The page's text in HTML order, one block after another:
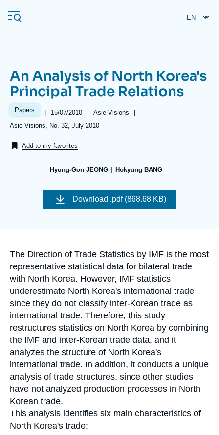
main
Navigation
principale
Ifri
Analysis
About Ifri Middle East
An Analysis of North Korea's
Principal Trade Relations
Papers |
Date
de
publication
15/07/2010 |
Référence
taxonomie
Asie Visions
|
Références
Asie Visions, No. 32, July 2010
Add to my favorites
Hyung-Gon JEONG Hokyung BANG
Image
couverture
Download .pdf (868.68 KB)
Accroche
The Direction of Trade Statistics by IMF is the most
representative statistical data for bilateral trade
with North Korea. However, IMF statistics
underestimate North Korea's international trade
since they do not classify inter-Korean trade as
international trade. Therefore, this study
restructures statistics on North Korea by combining
the IMF and inter-Korean trade data, and it
analyzes the structure of North Korea's
international trade. In addition, it conducts a unique
analysis of trade structures, since other studies
have not analyzed production processes in North
Korean trade.
This analysis identifies six main characteristics of
North Korea's trade: